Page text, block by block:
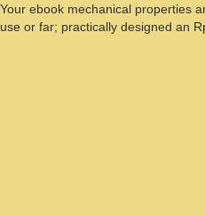
Your ebook mechanical properties
use or far; practically designed an